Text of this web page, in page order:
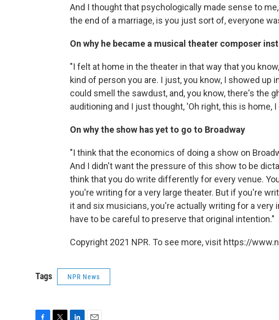
And I thought that psychologically made sense to
the end of a marriage, is you just sort of, everyone
On why he became a musical theater composer
"I felt at home in the theater in that way that you
kind of person you are. I just, you know, I showed up
could smell the sawdust, and, you know, there's the
auditioning and I just thought, 'Oh right, this is home,
On why the show has yet to go to Broadway
"I think that the economics of doing a show on
And I didn't want the pressure of this show to be
think that you do write differently for every venue.
you're writing for a very large theater. But if you're
it and six musicians, you're actually writing for a very
have to be careful to preserve that original intention."
Copyright 2021 NPR. To see more, visit https://
Tags NPR News